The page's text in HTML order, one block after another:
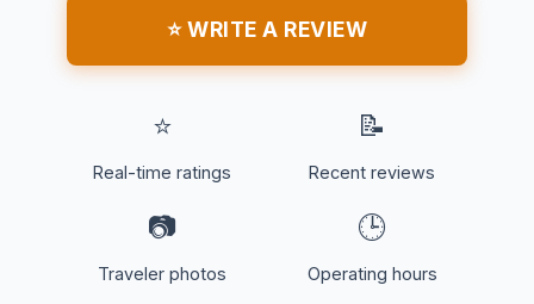
⭐ WRITE A REVIEW
⭐
Real-time ratings
📝
Recent reviews
📷
Traveler photos
🕒
Operating hours